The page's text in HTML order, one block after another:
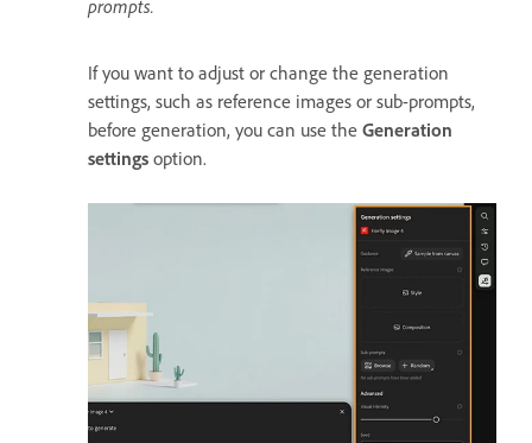
prompts.
If you want to adjust or change the generation
settings, such as reference images or sub-prompts,
before generation, you can use the Generation
settings option.